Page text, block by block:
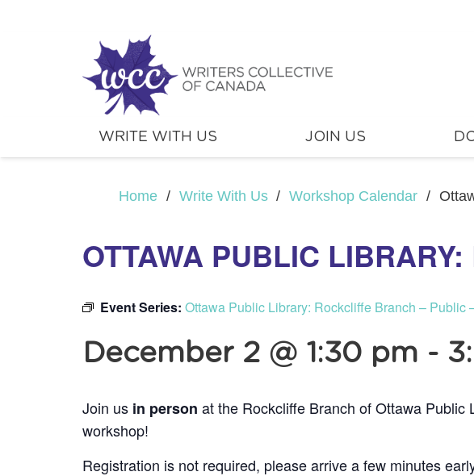
WRITE WITH US JOIN US
Home / Write With Us / Workshop Calendar /
OTTAWA PUBLIC
Event Series: Ottawa Public Library: Rockcliffe Branch – Public
December 2 @ 1:30 pm -
Join us in person at the Rockcliffe Branch of Ottawa Public
workshop!
Registration is not required, please arrive a few minutes